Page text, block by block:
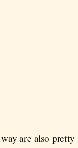
are also pretty